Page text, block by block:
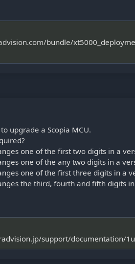
bundle/
upgrade a Scopia MCU.
one of the first two digits in a
one of the any two digits in a
one of the first three digits in a
the third, fourth and fifth digits
support/documentation/